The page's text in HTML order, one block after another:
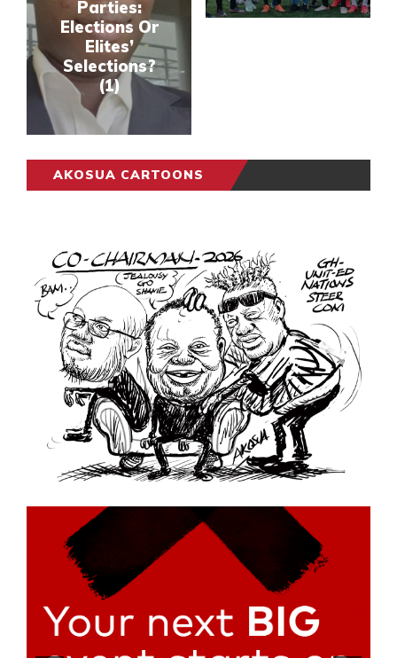
Parties:
Elections Or
Elites’
Selections?
(1)
AKOSUA CARTOONS